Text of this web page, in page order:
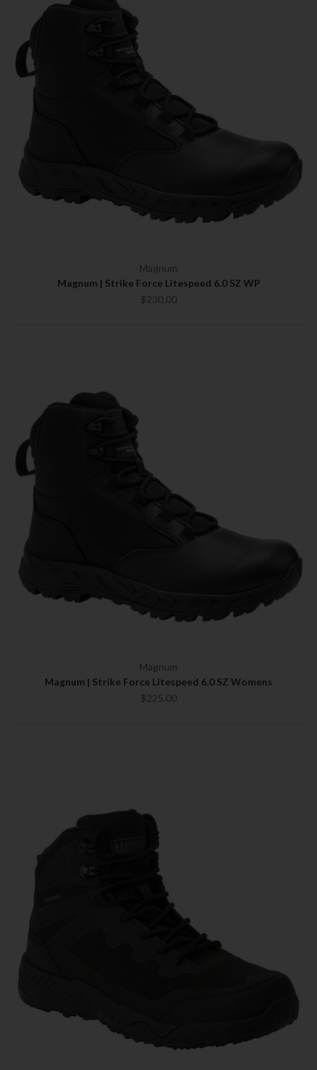
Magnum
Magnum | Strike Force Litespeed 6.0 SZ WP
$230.00
Magnum
Magnum | Strike Force Litespeed 6.0 SZ Womens
$225.00